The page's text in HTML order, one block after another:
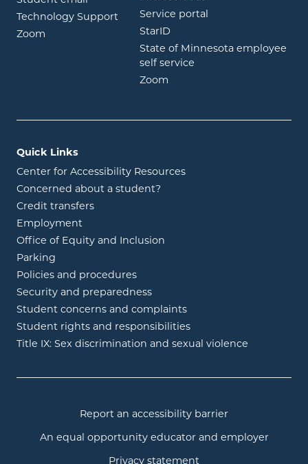
Technology Support
Zoom opens in new window
Service portal
StarID
State of Minnesota employee
self service
Zoom
Quick Links
Center for Accessibility Resources
Concerned about a student?
Credit transfers
Employment
Office of Equity and Inclusion
Parking
Policies and procedures
Security and preparedness
Student concerns and complaints
Student rights and responsibilities
Title IX: Sex discrimination and sexual violence
Report an accessibility barrier
An equal opportunity educator and employer
Privacy statement